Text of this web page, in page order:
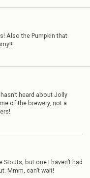
Also the Pumpkin that
heard about Jolly
of the brewery, not a
but one I haven’t had
Mmm, can’t wait!